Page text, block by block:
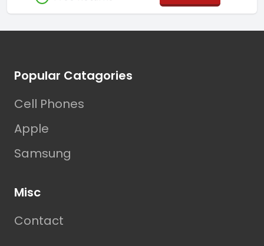
Popular Catagories
Cell Phones
Apple
Samsung
Misc
Contact